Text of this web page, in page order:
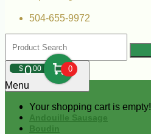
504-655-9972
$000 0
Your shopping cart is empty!
Menu
Andouille Sausage
Boudin